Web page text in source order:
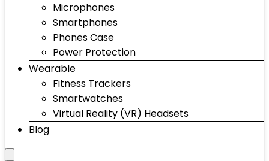
Microphones
Smartphones
Phones Case
Power Protection
Wearable
Fitness Trackers
Smartwatches
Virtual Reality (VR) Headsets
Blog